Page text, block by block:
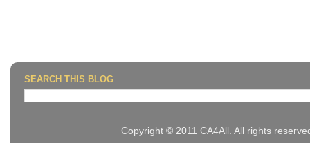
SEARCH THIS BLOG
Copyright © 2011 CA4All. All rights